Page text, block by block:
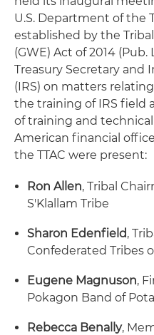
U.S. Department of the
established by the
(GWE) Act of 2014 (Pub.
Treasury Secretary and
(IRS) on matters
the training of IRS field
of training and
American financial
the TTAC were present:
Ron Allen, Tribal
S'Klallam Tribe
Sharon Edenfield,
Confederated Tribes
Eugene Magnuson,
Pokagon Band of
Rebecca Benally,